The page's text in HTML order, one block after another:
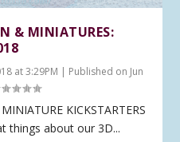
& MINIATURES:
at 3:29PM | Published on Jun
KICKSTARTERS
things about our 3D...